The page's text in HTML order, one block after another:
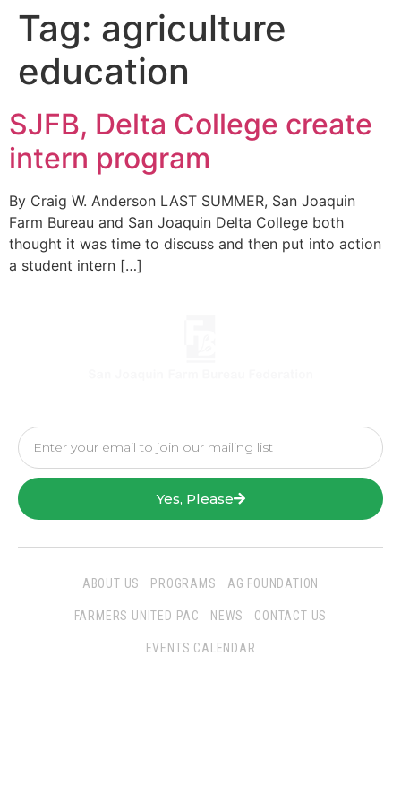
Tag: agriculture
education
SJFB, Delta College create
intern program
By Craig W. Anderson LAST SUMMER, San Joaquin
Farm Bureau and San Joaquin Delta College both
thought it was time to discuss and then put into action
a student intern […]
Yes, Please
ABOUT US PROGRAMS AG FOUNDATION
FARMERS UNITED PAC NEWS CONTACT US
EVENTS CALENDAR